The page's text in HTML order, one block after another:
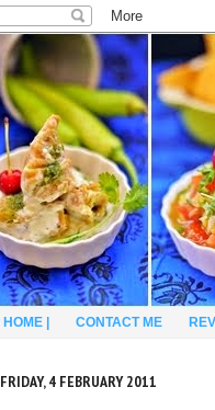
| HOME | CONTACT ME
FRIDAY, 4 FEBRUARY 2011